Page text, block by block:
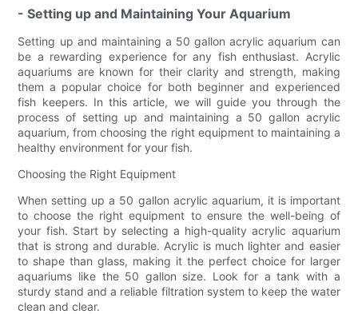
- Setting up and Maintaining Your Aquarium
Setting up and maintaining a 50 gallon acrylic aquarium can
be a rewarding experience for any fish enthusiast. Acrylic
aquariums are known for their clarity and strength, making
them a popular choice for both beginner and experienced
fish keepers. In this article, we will guide you through the
process of setting up and maintaining a 50 gallon acrylic
aquarium, from choosing the right equipment to maintaining a
healthy environment for your fish.
Choosing the Right Equipment
When setting up a 50 gallon acrylic aquarium, it is important
to choose the right equipment to ensure the well-being of
your fish. Start by selecting a high-quality acrylic aquarium
that is strong and durable. Acrylic is much lighter and easier
to shape than glass, making it the perfect choice for larger
aquariums like the 50 gallon size. Look for a tank with a
sturdy stand and a reliable filtration system to keep the water
clean and clear.